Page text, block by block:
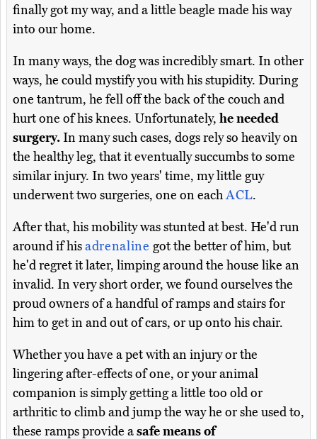
finally got my way, and a little beagle made his way
into our home.
In many ways, the dog was incredibly smart. In other
ways, he could mystify you with his stupidity. During
one tantrum, he fell off the back of the couch and
hurt one of his knees. Unfortunately,he needed
surgery.In many such cases, dogs rely so heavily on
the healthy leg, that it eventually succumbs to some
similar injury. In two years' time, my little guy
underwent two surgeries, one on eachACL.
After that, his mobility was stunted at best. He'd run
around if hisadrenaline got the better of him, but
he'd regret it later, limping around the house like an
invalid. In very short order, we found ourselves the
proud owners of a handful of ramps and stairs for
him to get in and out of cars, or up onto his chair.
Whether you have a pet with an injury or the
lingering after-effects of one, or your animal
companion is simply getting a little too old or
arthritic to climb and jump the way he or she used to,
these ramps provide asafe means of